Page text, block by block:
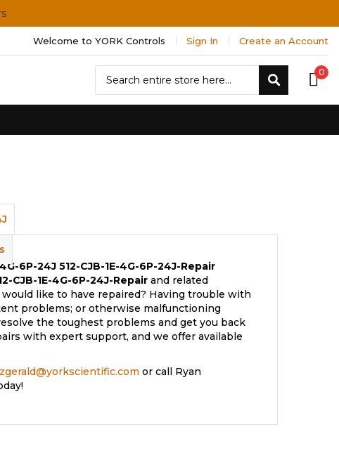
Welcome to YORK Controls Sign In Create an Account
0
Search
6P-24J 512-CJB-1E-4G-6P-24J-Repair
CJB-1E-4G-6P-24J-Repair and related
like to have repaired? Having trouble with
problems; or otherwise malfunctioning
the toughest problems and get you back
with expert support, and we offer available
or call Ryan